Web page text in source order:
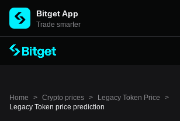
Bitget App
Trade smarter
Home > Crypto prices > Legacy Token Price
>
Legacy Token price prediction